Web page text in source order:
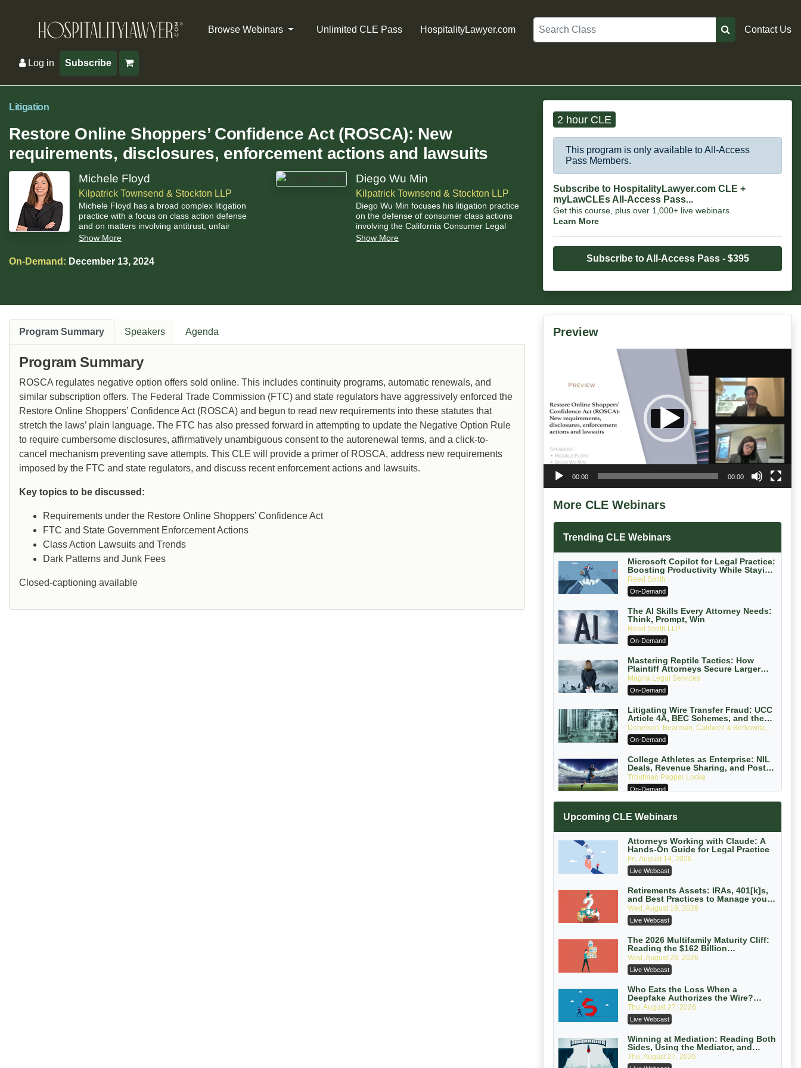
Browse Webinars Unlimited CLE Pass HospitalityLawyer.com
Search
Contact Us
Log in Subscribe
Litigation
Restore Online Shoppers’ Confidence Act (ROSCA): New
requirements, disclosures, enforcement actions and lawsuits
Michele Floyd
Kilpatrick Townsend & Stockton LLP
Michele Floyd has a broad complex litigation
practice with a focus on class action defense
and on matters involving antitrust, unfair
competition, false advertising, and privacy.
Show More
Diego Wu Min
Kilpatrick Townsend & Stockton LLP
Diego Wu Min focuses his litigation practice
on the defense of consumer class actions
involving the California Consumer Legal
Remedies Act (“CLRA”), and unfair
Show More
On-Demand: December 13, 2024
2 hour CLE
This program is only available to All-Access
Pass Members.
Subscribe to HospitalityLawyer.com CLE +
myLawCLEs All-Access Pass...
Get this course, plus over 1,000+ live webinars.
Learn More
Subscribe to All-Access Pass - $395
Program Summary Speakers Agenda
Program Summary
ROSCA regulates negative option offers sold online. This includes continuity programs, automatic renewals, and
similar subscription offers. The Federal Trade Commission (FTC) and state regulators have aggressively enforced the
Restore Online Shoppers’ Confidence Act (ROSCA) and begun to read new requirements into these statutes that
stretch the laws’ plain language. The FTC has also pressed forward in attempting to update the Negative Option Rule
to require cumbersome disclosures, affirmatively unambiguous consent to the autorenewal terms, and a click-to-
cancel mechanism preventing save attempts. This CLE will provide a primer of ROSCA, address new requirements
imposed by the FTC and state regulators, and discuss recent enforcement actions and lawsuits.
Key topics to be discussed:
Requirements under the Restore Online Shoppers’ Confidence Act
FTC and State Government Enforcement Actions
Class Action Lawsuits and Trends
Dark Patterns and Junk Fees
Closed-captioning available
Preview
00:00 00:00
More CLE Webinars
Trending CLE Webinars
Microsoft Copilot for Legal Practice:
Boosting Productivity While Staying
Ethically Compliant (2026 Edition)
Reed Smith
On-Demand
The AI Skills Every Attorney Needs:
Think, Prompt, Win
Reed Smith LLP
On-Demand
Mastering Reptile Tactics: How
Plaintiff Attorneys Secure Larger
Verdicts and How Defendant
Attorneys Can Avoid Them (2026
Edition)
Magna Legal Services
On-Demand
Litigating Wire Transfer Fraud: UCC
Article 4A, BEC Schemes, and the
First 72 Hours That Define Recovery
Donelson, Bearman, Caldwell & Berkowitz,
PC
On-Demand
College Athletes as Enterprise: NIL
Deals, Revenue Sharing, and Post-
House NCAA Enforcement
Troutman Pepper Locke
On-Demand
with Section 1031 Exchanges
On-Demand
Privilege Log Objections Are Rising:
How to Survive Rule 26(f)(3)(D)
Challenges and Defend Your Entries
Crowell & Moring LLP
On-Demand
Trusts and Estates in Real Estate:
Key Strategies for Wealth Transfer
and Asset Protection
Falcon Rappaport & Berkman LLP
On-Demand
Disinheriting the IRS: Advanced
Trust Strategies, Income Tax Traps,
and Audit-Ready
Pioneer Wealth Partners, LLC
On-Demand
Responsible AI for Lawyers: Ethical
Limits, Judicial Scrutiny, and the
Risks Attorneys Can’t Ignore (2026
Cohen Vaughan
On-Demand
Upcoming CLE Webinars
Attorneys Working with Claude: A
Hands-On Guide for Legal Practice
Fri, August 14, 2026
Live Webcast
Retirements Assets: IRAs, 401[k]s,
and Best Practices to Manage your
Estate (2026 Edition)
Wed, August 19, 2026
Live Webcast
The 2026 Multifamily Maturity Cliff:
Reading the $162 Billion
Refinancing Wave and the
Engagements It Will Generate
Wed, August 26, 2026
Live Webcast
Who Eats the Loss When a
Deepfake Authorizes the Wire?
Allocation and Coverage
Thu, August 27, 2026
Live Webcast
Winning at Mediation: Reading Both
Sides, Using the Mediator, and
Closing Hard Cases
Thu, August 27, 2026